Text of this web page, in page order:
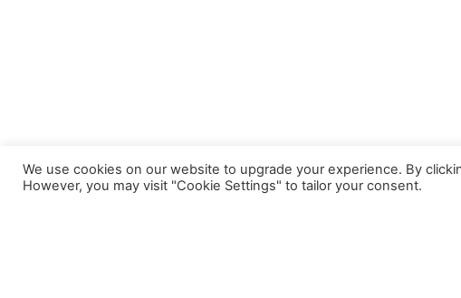
We use cookies on our website to upgrade your experience. By
However, you may visit "Cookie Settings" to tailor your consent.